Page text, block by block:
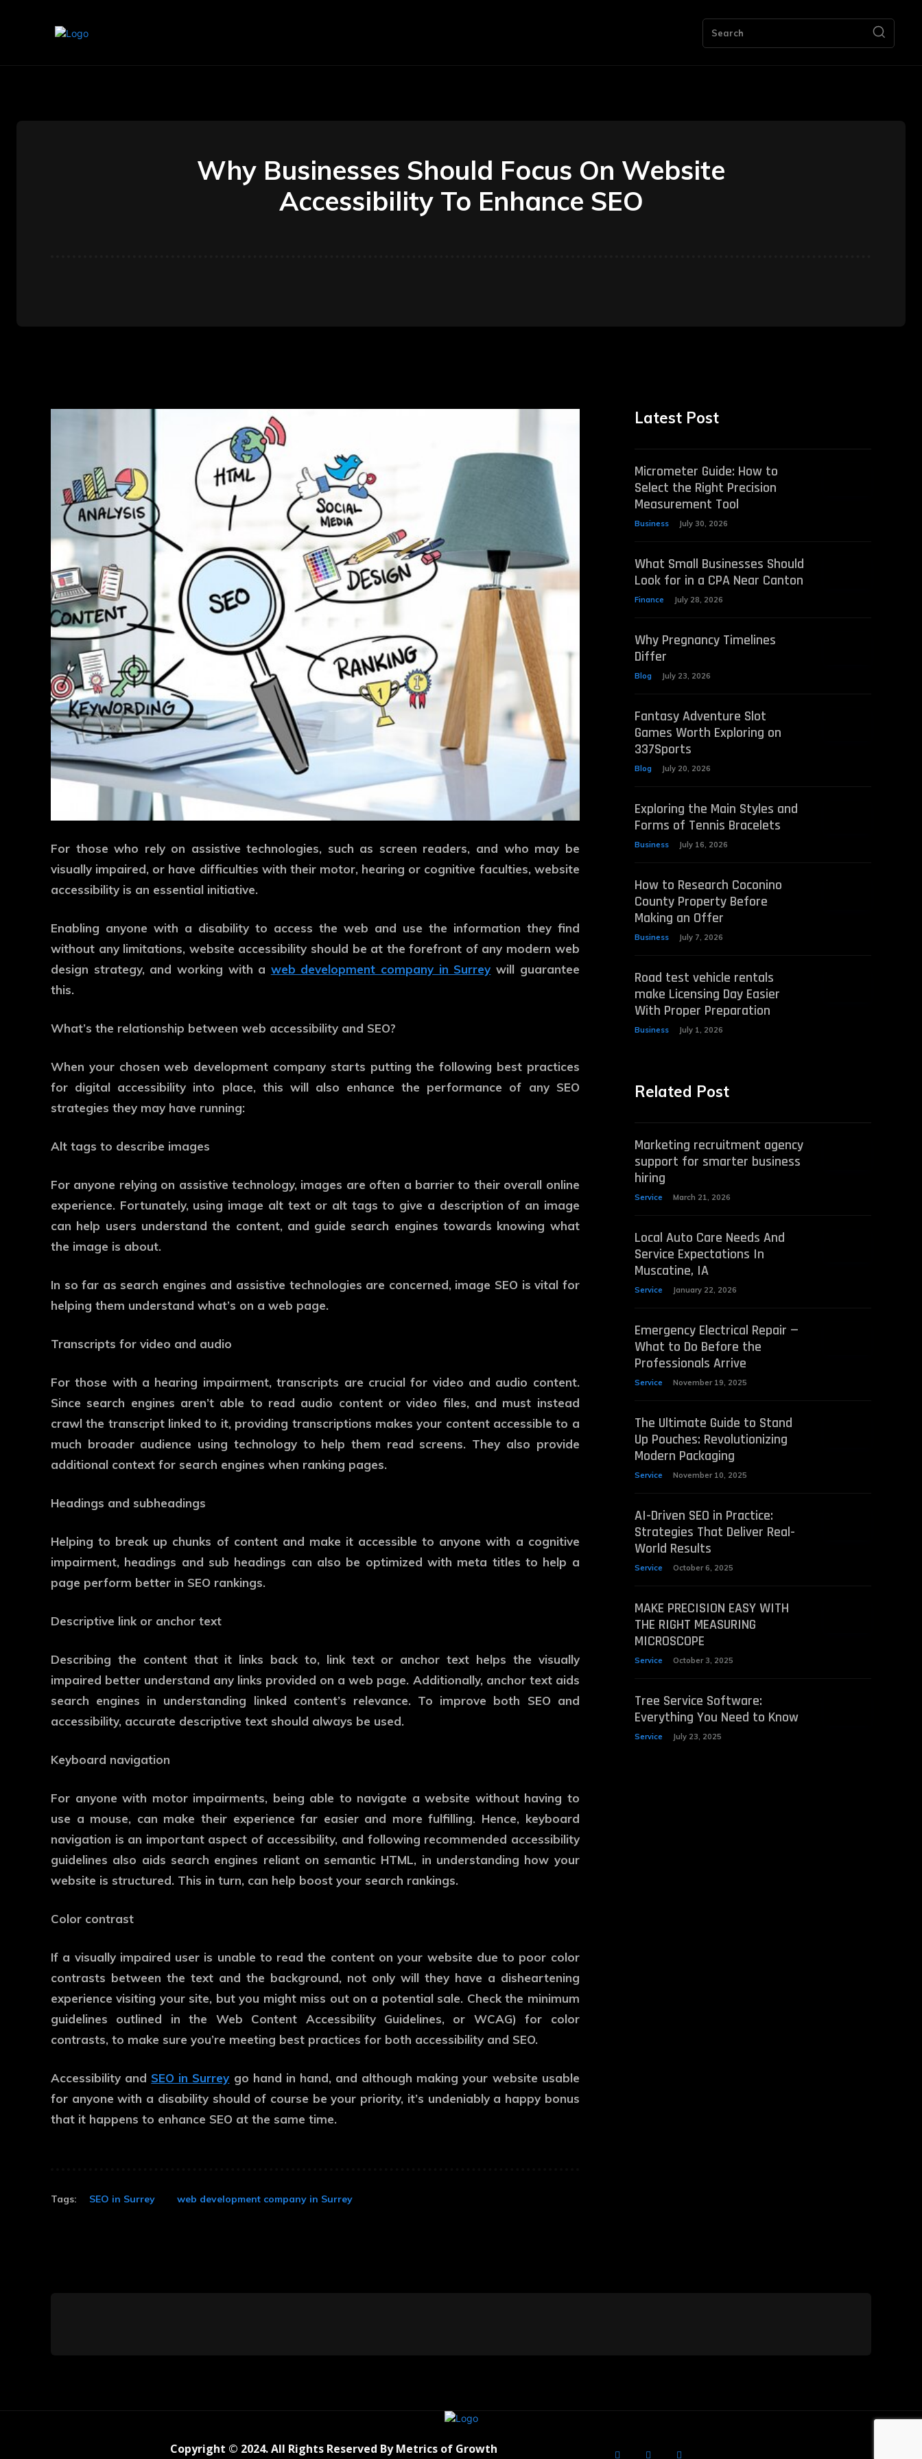
Home Bookkeeping More
Search
Why Businesses Should Focus On Website
Accessibility To Enhance SEO
For those who rely on assistive technologies, such as screen readers, and who may be
visually impaired, or have difficulties with their motor, hearing or cognitive faculties, website
accessibility is an essential initiative.
Enabling anyone with a disability to access the web and use the information they find
without any limitations, website accessibility should be at the forefront of any modern web
design strategy, and working with a web development company in Surrey will guarantee
this.
What’s the relationship between web accessibility and SEO?
When your chosen web development company starts putting the following best practices
for digital accessibility into place, this will also enhance the performance of any SEO
strategies they may have running:
Alt tags to describe images
For anyone relying on assistive technology, images are often a barrier to their overall online
experience. Fortunately, using image alt text or alt tags to give a description of an image
can help users understand the content, and guide search engines towards knowing what
the image is about.
In so far as search engines and assistive technologies are concerned, image SEO is vital for
helping them understand what’s on a web page.
Transcripts for video and audio
For those with a hearing impairment, transcripts are crucial for video and audio content.
Since search engines aren’t able to read audio content or video files, and must instead
crawl the transcript linked to it, providing transcriptions makes your content accessible to a
much broader audience using technology to help them read screens. They also provide
additional context for search engines when ranking pages.
Headings and subheadings
Helping to break up chunks of content and make it accessible to anyone with a cognitive
impairment, headings and sub headings can also be optimized with meta titles to help a
page perform better in SEO rankings.
Descriptive link or anchor text
Describing the content that it links back to, link text or anchor text helps the visually
impaired better understand any links provided on a web page. Additionally, anchor text aids
search engines in understanding linked content’s relevance. To improve both SEO and
accessibility, accurate descriptive text should always be used.
Keyboard navigation
For anyone with motor impairments, being able to navigate a website without having to
use a mouse, can make their experience far easier and more fulfilling. Hence, keyboard
navigation is an important aspect of accessibility, and following recommended accessibility
guidelines also aids search engines reliant on semantic HTML, in understanding how your
website is structured. This in turn, can help boost your search rankings.
Color contrast
If a visually impaired user is unable to read the content on your website due to poor color
contrasts between the text and the background, not only will they have a disheartening
experience visiting your site, but you might miss out on a potential sale. Check the minimum
guidelines outlined in the Web Content Accessibility Guidelines, or WCAG) for color
contrasts, to make sure you’re meeting best practices for both accessibility and SEO.
Accessibility and SEO in Surrey go hand in hand, and although making your website usable
for anyone with a disability should of course be your priority, it’s undeniably a happy bonus
that it happens to enhance SEO at the same time.
Tags: SEO in Surrey web development company in Surrey
Latest Post
Micrometer Guide: How to
Select the Right Precision
Measurement Tool
Business July 30, 2026
What Small Businesses Should
Look for in a CPA Near Canton
Finance July 28, 2026
Why Pregnancy Timelines
Differ
Blog July 23, 2026
Fantasy Adventure Slot
Games Worth Exploring on
337Sports
Blog July 20, 2026
Exploring the Main Styles and
Forms of Tennis Bracelets
Business July 16, 2026
How to Research Coconino
County Property Before
Making an Offer
Business July 7, 2026
Road test vehicle rentals
make Licensing Day Easier
With Proper Preparation
Business July 1, 2026
Related Post
Marketing recruitment agency
support for smarter business
hiring
Service March 21, 2026
Local Auto Care Needs And
Service Expectations In
Muscatine, IA
Service January 22, 2026
Emergency Electrical Repair —
What to Do Before the
Professionals Arrive
Service November 19, 2025
The Ultimate Guide to Stand
Up Pouches: Revolutionizing
Modern Packaging
Service November 10, 2025
AI-Driven SEO in Practice:
Strategies That Deliver Real-
World Results
Service October 6, 2025
MAKE PRECISION EASY WITH
THE RIGHT MEASURING
MICROSCOPE
Service October 3, 2025
Tree Service Software:
Everything You Need to Know
Service July 23, 2025
Copyright © 2024. All Rights Reserved By Metrics of Growth